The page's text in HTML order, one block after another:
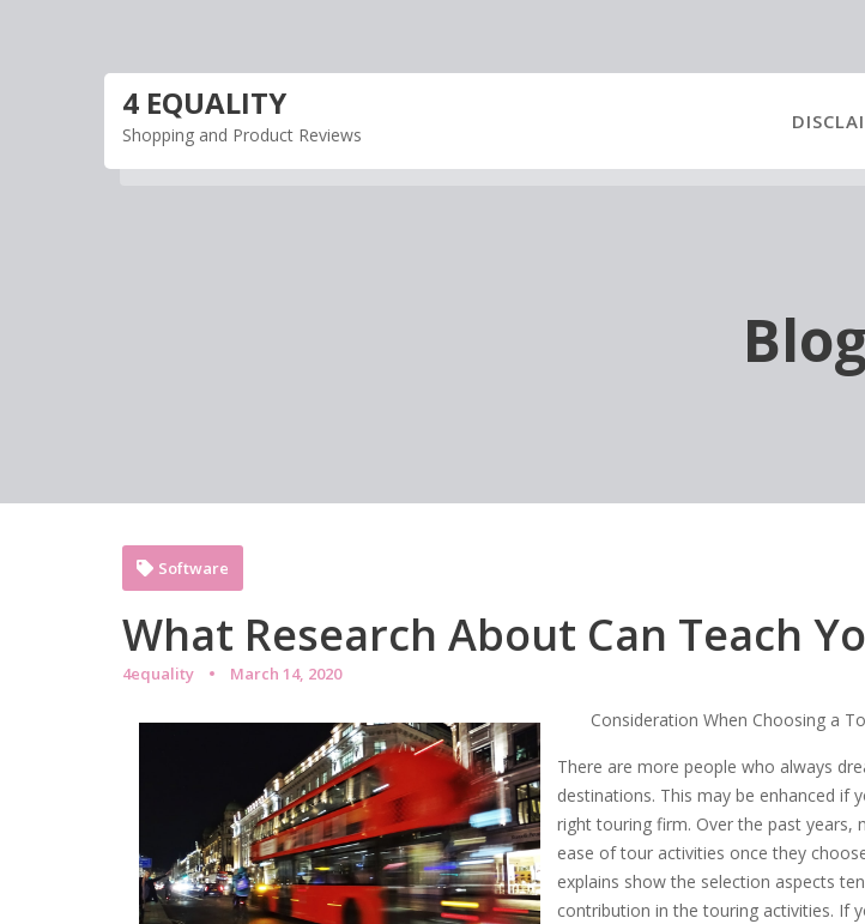
4 EQUALITY
Shopping and Product Reviews
What Research About Can Teach
4equality March 14, 2020
Software
Consideration When Choosing a
There are more people who always
destinations. This may be enhanced if
right touring firm. Over the past years,
ease of tour activities once they
explains show the selection aspects
contribution in the touring activities. If